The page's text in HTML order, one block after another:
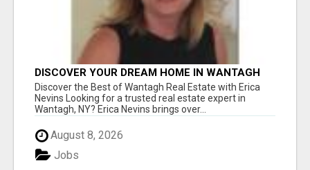
DISCOVER YOUR DREAM HOME IN WANTAGH
WITH ERICA NEVINS - YOUR LOCAL REAL
ESTATE EXPERT!
Discover the Best of Wantagh Real Estate with Erica
Nevins Looking for a trusted real estate expert in
Wantagh, NY? Erica Nevins brings over...
August 8, 2026
Jobs